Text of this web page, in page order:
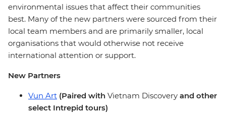
environmental issues that affect their communities
best. Many of the new partners were sourced from their
local team members and are primarily smaller, local
organisations that would otherwise not receive
international attention or support.
New Partners
Vun Art (Paired with Vietnam Discovery and other
select Intrepid tours)